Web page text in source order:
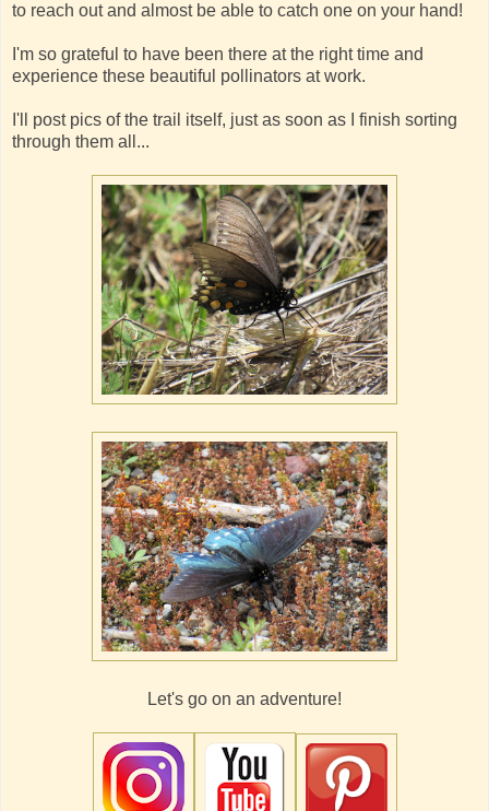
to reach out and almost be able to catch one on your hand!
I'm so grateful to have been there at the right time and
experience these beautiful pollinators at work.
I'll post pics of the trail itself, just as soon as I finish sorting
through them all...
Let's go on an adventure!